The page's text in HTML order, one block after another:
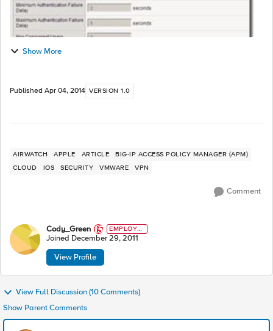
Show More
Published Apr 04, 2014 VERSION 1.0
AIRWATCH APPLE ARTICLE
BIG-IP ACCESS POLICY MANAGER (APM)
CLOUD
IOS SECURITY VMWARE VPN
Comment
Cody_Green
EMPLOYE
E
Joined December 29, 2011
View Profile
View Full Discussion (10 Comments)
Show Parent Comments